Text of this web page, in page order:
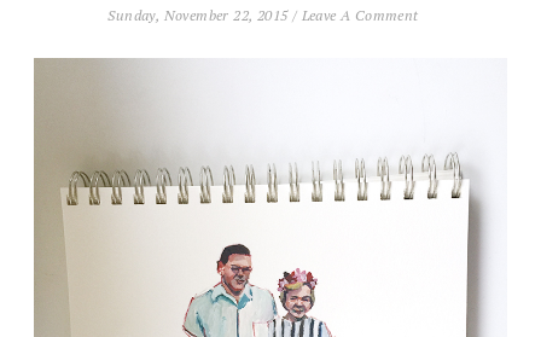
Sunday, November 22, 2015 / Leave A Comment